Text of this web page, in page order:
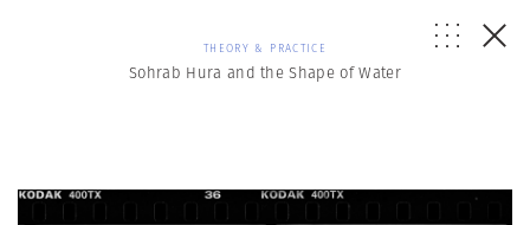
THEORY & PRACTICE
Sohrab Hura and the Shape of Water